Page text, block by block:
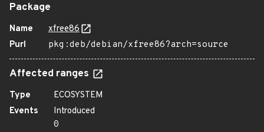
Package
Name
xfree86
Purl
pkg:deb/debian/xfree86?arch=source
Affected ranges
Type
ECOSYSTEM
Events
Introduced
0